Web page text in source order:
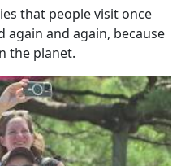
that people visit once
and again, because
the planet.